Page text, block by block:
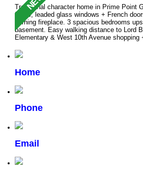
Traditional character home in Prime Point
floors, leaded glass windows + French
burning fireplace. 3 spacious bedrooms
basement. Easy walking distance to Lord
Elementary & West 10th Avenue shopping
Home
Phone
Email